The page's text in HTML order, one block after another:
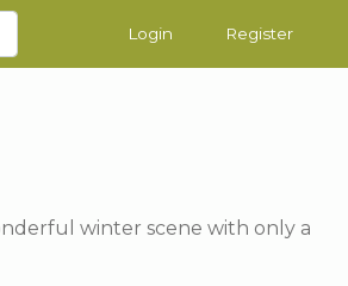
Login Register
winter scene with only a